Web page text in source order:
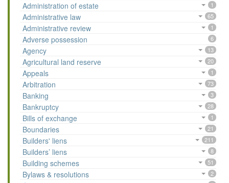
Administration of estate 1
Administrative law 65
Administrative review 1
Adverse possession 6
Agency 13
Agricultural land reserve 20
Appeals 1
Arbitration 73
Banking 3
Bankruptcy 28
Bills of exchange 1
Boundaries 21
Builders' liens 211
Builders’ liens 8
Building schemes 51
Bylaws & resolutions 2